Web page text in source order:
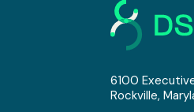
6100
Rockville,